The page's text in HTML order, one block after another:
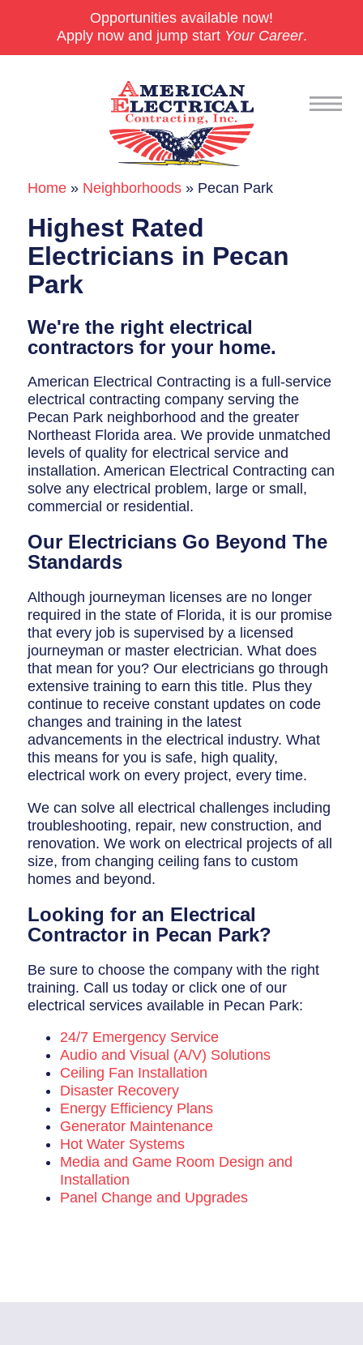
Opportunities available now!
Apply now and jump start Your Career.
Commercial
24/7 Emergencies
Generators
EV Charging Stations
Smart Homes
Historic Homes
About Us
Our Commitment
Pay Online
Book Online
Contact Us
Home » Neighborhoods » Pecan Park
Highest Rated
Electricians in Pecan
Park
We're the right electrical
contractors for your home.
American Electrical Contracting is a full-service
electrical contracting company serving the
Pecan Park neighborhood and the greater
Northeast Florida area. We provide unmatched
levels of quality for electrical service and
installation. American Electrical Contracting can
solve any electrical problem, large or small,
commercial or residential.
Our Electricians Go Beyond The
Standards
Although journeyman licenses are no longer
required in the state of Florida, it is our promise
that every job is supervised by a licensed
journeyman or master electrician. What does
that mean for you? Our electricians go through
extensive training to earn this title. Plus they
continue to receive constant updates on code
changes and training in the latest
advancements in the electrical industry. What
this means for you is safe, high quality,
electrical work on every project, every time.
We can solve all electrical challenges including
troubleshooting, repair, new construction, and
renovation. We work on electrical projects of all
size, from changing ceiling fans to custom
homes and beyond.
Looking for an Electrical
Contractor in Pecan Park?
Be sure to choose the company with the right
training. Call us today or click one of our
electrical services available in Pecan Park:
24/7 Emergency Service
Audio and Visual (A/V) Solutions
Ceiling Fan Installation
Disaster Recovery
Energy Efficiency Plans
Generator Maintenance
Hot Water Systems
Media and Game Room Design and
Installation
Panel Change and Upgrades